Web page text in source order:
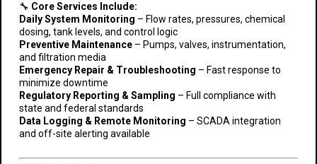
🔧 Core Services Include:
Daily System Monitoring – Flow rates, pressures, chemical
dosing, tank levels, and control logic
Preventive Maintenance – Pumps, valves, instrumentation,
and filtration media
Emergency Repair & Troubleshooting – Fast response to
minimize downtime
Regulatory Reporting & Sampling – Full compliance with
state and federal standards
Data Logging & Remote Monitoring – SCADA integration
and off-site alerting available